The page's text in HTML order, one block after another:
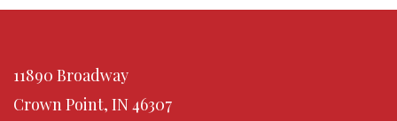
11890 Broadway
Crown Point, IN 46307